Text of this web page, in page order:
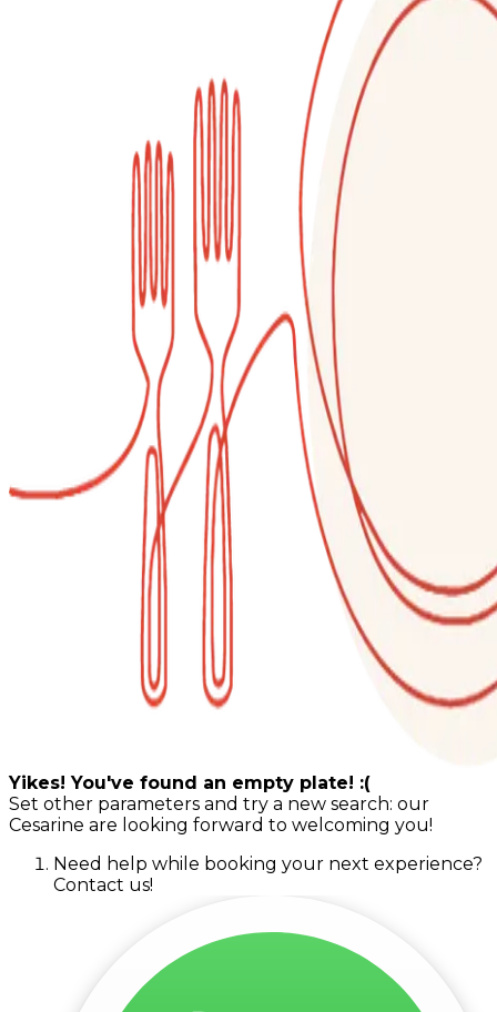
Yikes! You've found an empty plate! :(
Set other parameters and try a new search: our
Cesarine are looking forward to welcoming you!
Need help while booking your next experience?
Contact us!